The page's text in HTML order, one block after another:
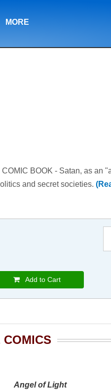
MORE
BOOK - Satan, as an
and secret societies.
Add to Cart
COMICS
Angel of Light